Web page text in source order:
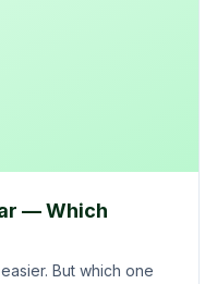
— Which
But which one